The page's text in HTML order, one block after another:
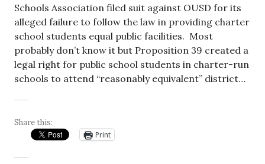
Schools Association filed suit against OUSD for its
alleged failure to follow the law in providing charter
school students equal public facilities. Most
probably don’t know it but Proposition 39 created a
legal right for public school students in charter-run
schools to attend “reasonably equivalent” district…
Share this:
Print